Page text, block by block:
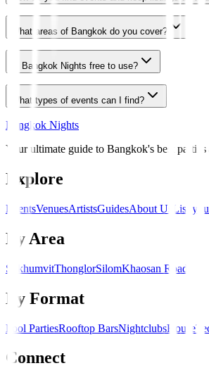
What areas of Bangkok do you cover?
Is Bangkok Nights free to use?
What types of events can I find?
Bangkok Nights
Your ultimate guide to Bangkok's best
Explore
EventsVenuesArtistsGuidesAbout Us List
By Area
SukhumvitThonglorSilomKhaosan Road
By Format
Pool PartiesRooftop BarsNightclubsHouse
Connect